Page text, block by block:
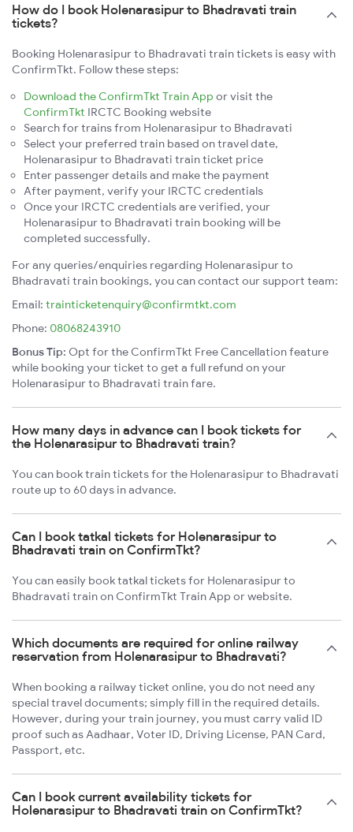
How do I book Holenarasipur to Bhadravati train
tickets?
Booking Holenarasipur to Bhadravati train tickets is easy with
ConfirmTkt. Follow these steps:
Download the ConfirmTkt Train App or visit the
ConfirmTkt IRCTC Booking website
Search for trains from Holenarasipur to Bhadravati
Select your preferred train based on travel date,
Holenarasipur to Bhadravati train ticket price
Enter passenger details and make the payment
After payment, verify your IRCTC credentials
Once your IRCTC credentials are verified, your
Holenarasipur to Bhadravati train booking will be
completed successfully.
For any queries/enquiries regarding Holenarasipur to
Bhadravati train bookings, you can contact our support team:
Email: trainticketenquiry@confirmtkt.com
Phone: 08068243910
Bonus Tip: Opt for the ConfirmTkt Free Cancellation feature
while booking your ticket to get a full refund on your
Holenarasipur to Bhadravati train fare.
How many days in advance can I book tickets for
the Holenarasipur to Bhadravati train?
You can book train tickets for the Holenarasipur to Bhadravati
route up to 60 days in advance.
Can I book tatkal tickets for Holenarasipur to
Bhadravati train on ConfirmTkt?
You can easily book tatkal tickets for Holenarasipur to
Bhadravati train on ConfirmTkt Train App or website.
Which documents are required for online railway
reservation from Holenarasipur to Bhadravati?
When booking a railway ticket online, you do not need any
special travel documents; simply fill in the required details.
However, during your train journey, you must carry valid ID
proof such as Aadhaar, Voter ID, Driving License, PAN Card,
Passport, etc.
Can I book current availability tickets for
Holenarasipur to Bhadravati train on ConfirmTkt?